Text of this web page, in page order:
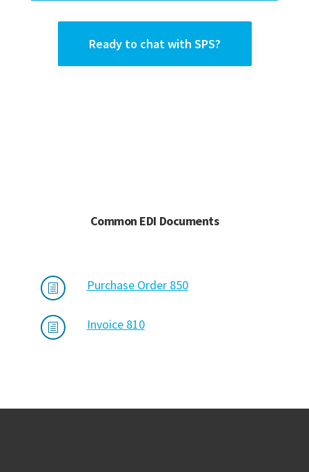
Ready to chat with SPS?
Common EDI Documents
h Purchase Order 850
h Invoice 810